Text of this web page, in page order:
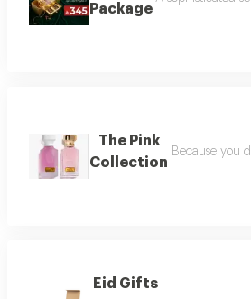
Package
The Pink
Collection
Because you
Eid Gifts